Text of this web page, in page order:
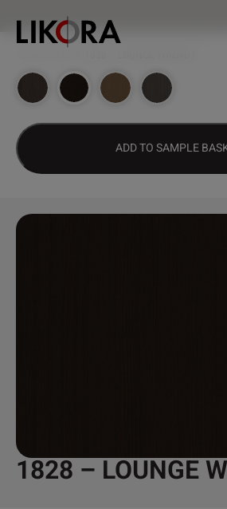
ADD TO SAMPLE
1828 – LOUNGE